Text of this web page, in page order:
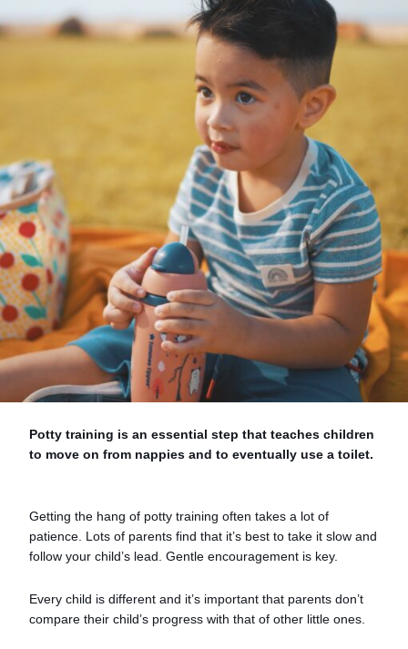
Potty training is an essential step that teaches children
to move on from nappies and to eventually use a toilet.
Getting the hang of potty training often takes a lot of
patience. Lots of parents find that it’s best to take it slow and
follow your child’s lead. Gentle encouragement is key.
Every child is different and it’s important that parents don’t
compare their child’s progress with that of other little ones.